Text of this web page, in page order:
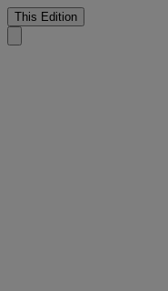
This Edition